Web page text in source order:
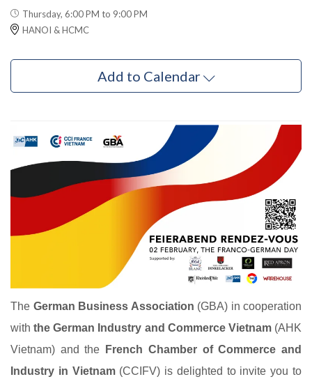
Thursday, 6:00 PM to 9:00 PM
HANOI & HCMC
Add to Calendar
The German Business Association (GBA) in cooperation
withthe German Industry and Commerce Vietnam(AHK
Vietnam) and the
French Chamber of Commerce and
Industry in Vietnam(CCIFV) is delighted to invite you to